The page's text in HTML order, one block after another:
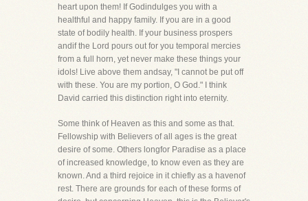
heart upon them! If Godindulges you with a
healthful and happy family. If you are in a good
state of bodily health. If your business prospers
andif the Lord pours out for you temporal mercies
from a full horn, yet never make these things your
idols! Live above them andsay, "I cannot be put off
with these. You are my portion, O God." I think
David carried this distinction right into eternity.
Some think of Heaven as this and some as that.
Fellowship with Believers of all ages is the great
desire of some. Others longfor Paradise as a place
of increased knowledge, to know even as they are
known. And a third rejoice in it chiefly as a havenof
rest. There are grounds for each of these forms of